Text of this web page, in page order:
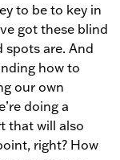
to be to key in
got these blind
spots are. And
how to
our own
doing a
that will also
right? How